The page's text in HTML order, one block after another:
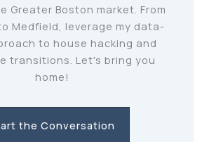
Greater Boston market. From
Medfield, leverage my data-
to house hacking and
transitions. Let's bring you
home!
the Conversation